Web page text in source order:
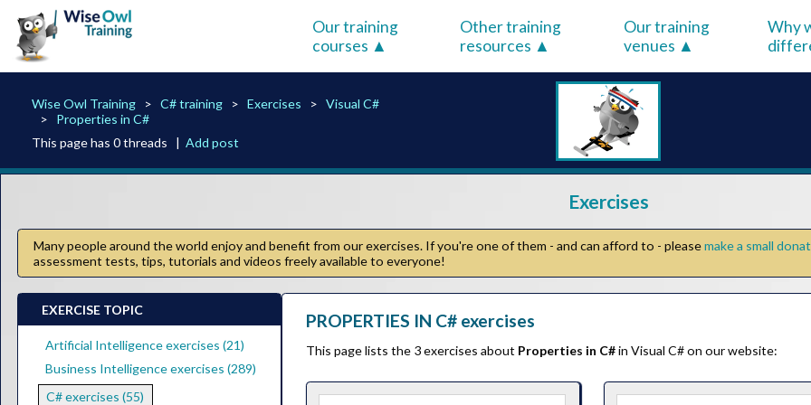
Our training
courses
Other training
resources
Our training
venues
Why
Wise Owl Training C# training Exercises
Visual C#
Properties in C#
This page has 0 threads |Add post
Exercises
Many people around the world enjoy and benefit from our exercises. If you're one of them - and can afford to - pleasemake a small
assessment tests, tips, tutorials and videos freely available to everyone!
EXERCISE TOPIC
Artificial Intelligence exercises (21)
Business Intelligence exercises (289)
C# exercises (55)
PROPERTIES IN C# exercises
This page lists the 3 exercises about Properties in C#in Visual C# on our website: